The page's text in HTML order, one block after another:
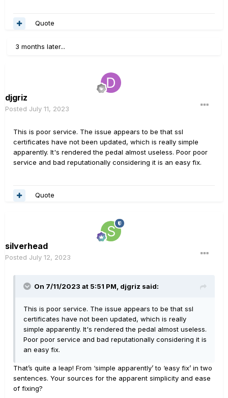
Quote
3 months later...
djgriz
Posted July 11, 2023
This is poor service. The issue appears to be that ssl
certificates have not been updated, which is really simple
apparently. It's rendered the pedal almost useless. Poor poor
service and bad reputationally considering it is an easy fix.
Quote
silverhead
Posted July 12, 2023
On 7/11/2023 at 5:51 PM, djgriz said:
This is poor service. The issue appears to be that ssl
certificates have not been updated, which is really
simple apparently. It's rendered the pedal almost useless.
Poor poor service and bad reputationally considering it is
an easy fix.
That’s quite a leap! From ‘simple apparently’ to ‘easy fix’ in two
sentences. Your sources for the apparent simplicity and ease
of fixing?